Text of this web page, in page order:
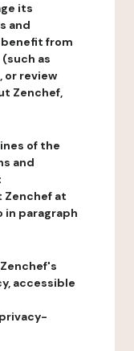
its
and
from
as
or review
Zenchef,
of the
and
Zenchef at
paragraph
accessible